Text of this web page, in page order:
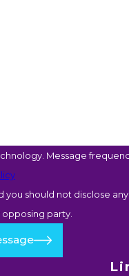
Message
should not disclose
party.